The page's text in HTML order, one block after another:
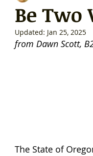
Be Two
Updated: Jan 25, 2025
from Dawn Scott,
The State of